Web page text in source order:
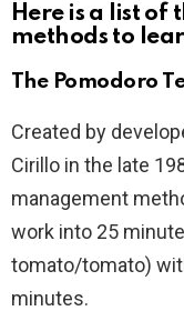
Here is a list of
methods to
The Pomodoro
Created by
Cirillo in the late
management
work into 25
tomato/tomato)
minutes.